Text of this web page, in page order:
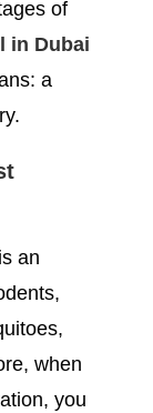
of
in Dubai
a
an
when
you